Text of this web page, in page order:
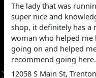
The lady that was
super nice and
shop, it definitely has a
woman who helped
going on and helped
recommend going here.
12058 S Main St,